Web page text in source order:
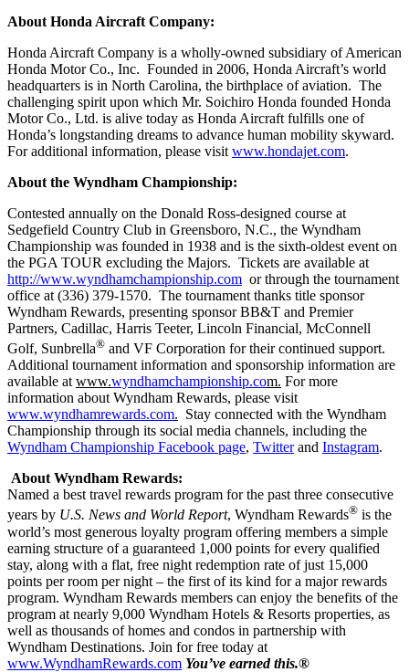
About Honda Aircraft Company:
Honda Aircraft Company is a wholly-owned subsidiary of American
Honda Motor Co., Inc. Founded in 2006, Honda Aircraft’s world
headquarters is in North Carolina, the birthplace of aviation. The
challenging spirit upon which Mr. Soichiro Honda founded Honda
Motor Co., Ltd. is alive today as Honda Aircraft fulfills one of
Honda’s longstanding dreams to advance human mobility skyward.
For additional information, please visit www.hondajet.com.
About the Wyndham Championship:
Contested annually on the Donald Ross-designed course at
Sedgefield Country Club in Greensboro, N.C., the Wyndham
Championship was founded in 1938 and is the sixth-oldest event on
the PGA TOUR excluding the Majors. Tickets are available at
http://www.wyndhamchampionship.com or through the tournament
office at (336) 379-1570. The tournament thanks title sponsor
Wyndham Rewards, presenting sponsor BB&T and Premier
Partners, Cadillac, Harris Teeter, Lincoln Financial, McConnell
Golf, Sunbrella® and VF Corporation for their continued support.
Additional tournament information and sponsorship information are
available atwww.wyndhamchampionship.com. For more
information about Wyndham Rewards, please visit
www.wyndhamrewards.com. Stay connected with the Wyndham
Championship through its social media channels, including the
Wyndham Championship Facebook page, Twitterand Instagram.
About Wyndham Rewards:
Named a best travel rewards program for the past three consecutive
years by U.S. News and World Report, Wyndham Rewards® is the
world’s most generous loyalty program offering members a simple
earning structure of a guaranteed 1,000 points for every qualified
stay, along with a flat, free night redemption rate of just 15,000
points per room per night – the first of its kind for a major rewards
program. Wyndham Rewards members can enjoy the benefits of the
program at nearly 9,000 Wyndham Hotels & Resorts properties, as
well as thousands of homes and condos in partnership with
Wyndham Destinations. Join for free today at
www.WyndhamRewards.com You’ve earned this.®